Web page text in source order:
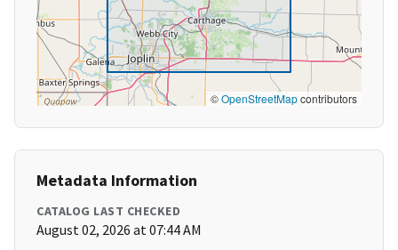
©OpenStreetMapcontributors
Metadata Information
CATALOG LAST CHECKED
August 02, 2026 at 07:44 AM